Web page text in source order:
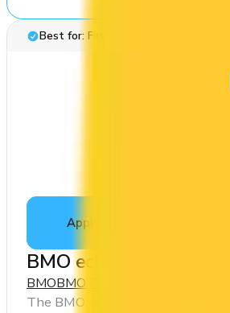
Best for: First-Year Annual Fee
Apply Now
BMO eclipse Visa
BMOBMO Rewards
The BMO eclipse Visa Infinite